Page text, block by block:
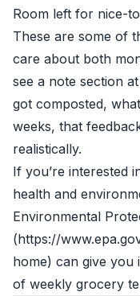
Room left for nice-
These are some of
care about both
see a note section
got composted,
weeks, that
realistically.
If you’re interested
health and
Environmental
(https://
home) can give you
of weekly grocery